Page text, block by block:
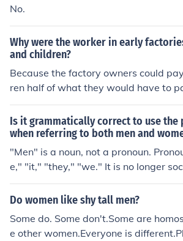
No.
Why were the worker in early
and children?
Because the factory owners could
ren half of what they would have to
Is it grammatically correct to use the
when referring to both men and
"Men" is a noun, not a pronoun.
e," "it," "they," "we." It is no longer
o use a masculine noun to refer to
Do women like shy tall men?
Some do. Some don't.Some are
e other women.Everyone is